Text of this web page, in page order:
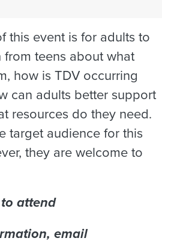
this event is for adults to
from teens about what
how is TDV occurring
can adults better support
resources do they need.
target audience for this
they are welcome to
to attend
email